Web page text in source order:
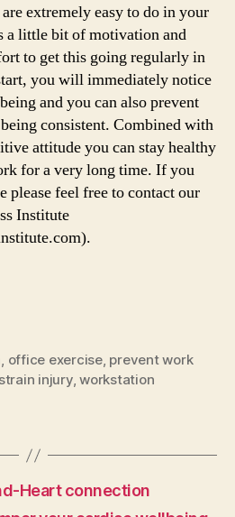
extremely easy to do in your
a little bit of motivation and
to get this going regularly in
you will immediately notice
and you can also prevent
consistent. Combined with
attitude you can stay healthy
for a very long time. If you
please feel free to contact our
Institute
, office exercise, prevent work
injury,workstation
Heart connection